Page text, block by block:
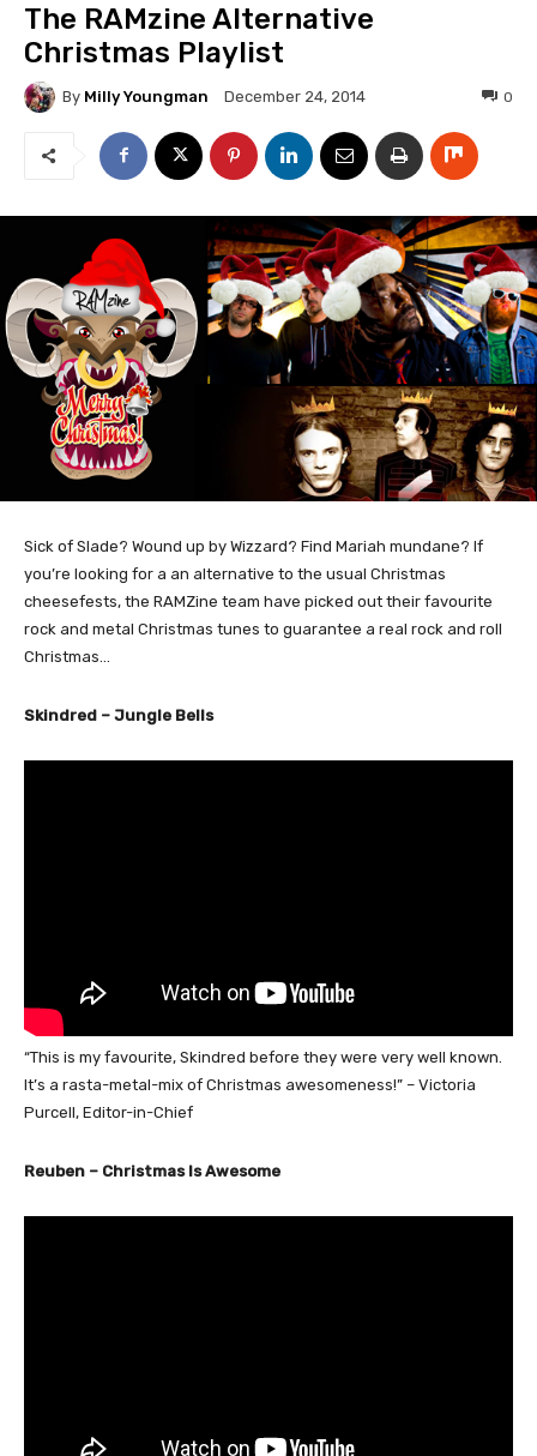
The RAMzine Alternative
Christmas Playlist
By Milly Youngman December 24, 2014 0
Sick of Slade? Wound up by Wizzard? Find Mariah mundane? If
you’re looking for a an alternative to the usual Christmas
cheesefests, the RAMZine team have picked out their favourite
rock and metal Christmas tunes to guarantee a real rock and roll
Christmas…
Skindred – Jungle Bells
“This is my favourite, Skindred before they were very well known.
It’s a rasta-metal-mix of Christmas awesomeness!” – Victoria
Purcell, Editor-in-Chief
Reuben – Christmas Is Awesome